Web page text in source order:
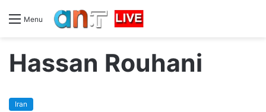
Menu
Hassan Rouhani
Iran